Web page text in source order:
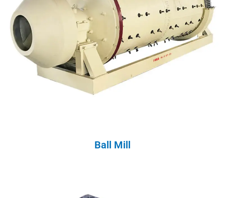
Ball Mill